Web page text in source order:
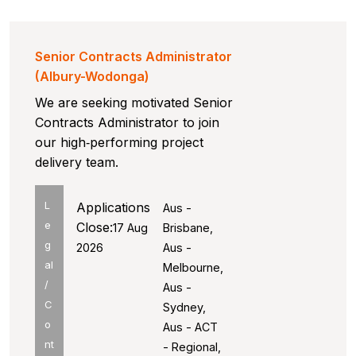
Senior Contracts Administrator
(Albury-Wodonga)
We are seeking motivated Senior
Contracts Administrator to join
our high‑performing project
delivery team.
L
e
g
al
/
C
o
nt
Aus -
Brisbane,
Aus -
Melbourne,
Aus -
Sydney,
Aus - ACT
- Regional,
Applications
Close:17 Aug
2026